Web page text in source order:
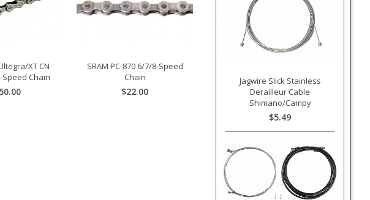
Jagwire Slick Stainless
Derailleur Cable
Shimano/Campy
$5.49
XT CN-
Speed Chain
SRAM PC-870 6/7/8-Speed
Chain
$22.00